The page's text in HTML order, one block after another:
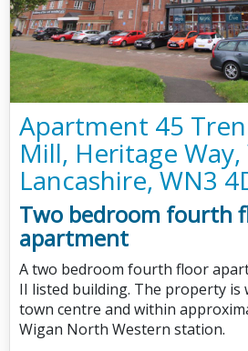
Apartment 45
Mill, Heritage Way,
Lancashire, WN3
Two bedroom fourth
apartment
A two bedroom fourth floor
II listed building. The property is
town centre and within
Wigan North Western station.